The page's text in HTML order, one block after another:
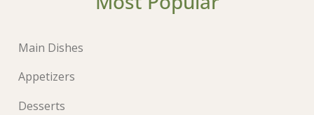
Main Dishes
Appetizers
Desserts